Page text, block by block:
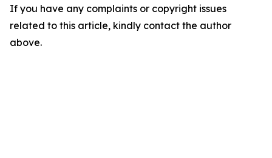
If you have any complaints or copyright issues
related to this article, kindly contact the author
above.